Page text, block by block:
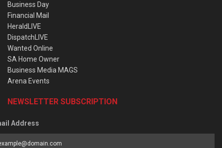
Business Day
Financial Mail
HeraldLIVE
DispatchLIVE
Wanted Online
SA Home Owner
Business Media MAGS
Arena Events
NEWSLETTER SUBSCRIPTION
Address